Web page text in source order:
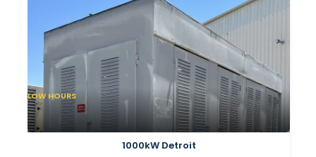
LOW HOURS
1000kW Detroit